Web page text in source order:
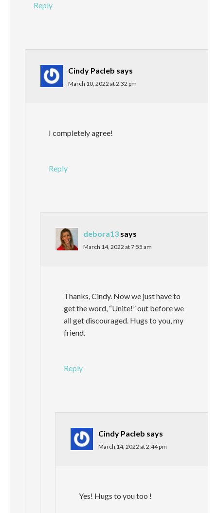
Reply
Cindy Pacleb says
March 10, 2022 at 2:32 pm
I completely agree!
Reply
debora13 says
March 14, 2022 at 7:55 am
Thanks, Cindy. Now we just have to
get the word, “Unite!” out before we
all get discouraged. Hugs to you, my
friend.
Reply
Cindy Pacleb says
March 14, 2022 at 2:44 pm
Yes! Hugs to you too !